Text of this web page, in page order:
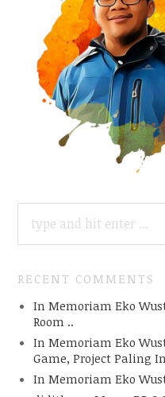
FOR:
RECENT COMMENTS
In Memoriam Eko
Room ..
In Memoriam Eko
Game, Project Paling
In Memoriam Eko